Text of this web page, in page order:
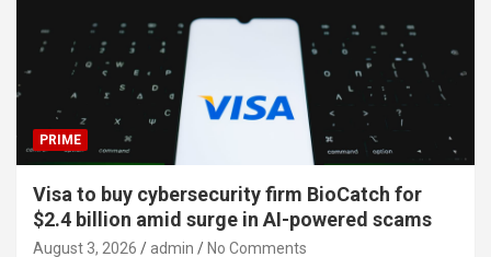
PRIME
Visa to buy cybersecurity firm BioCatch for
$2.4 billion amid surge in AI-powered scams
August 3, 2026 admin No Comments